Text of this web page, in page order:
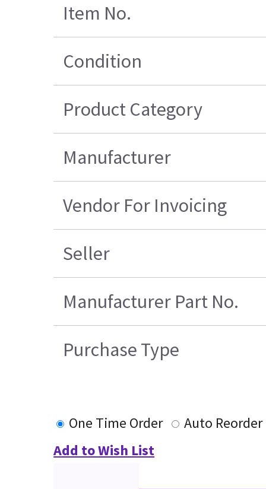
Item No.
Condition
Product Category
Manufacturer
Vendor For Invoicing
Seller
Manufacturer Part No.
Purchase Type
One Time Order
Auto Reorder
Add to Wish List